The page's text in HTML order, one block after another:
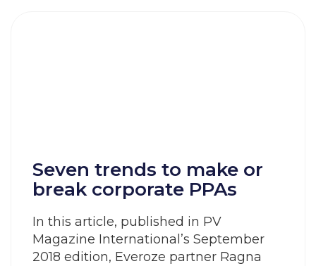
Seven trends to make or
break corporate PPAs
In this article, published in PV
Magazine International’s September
2018 edition, Everoze partner Ragna